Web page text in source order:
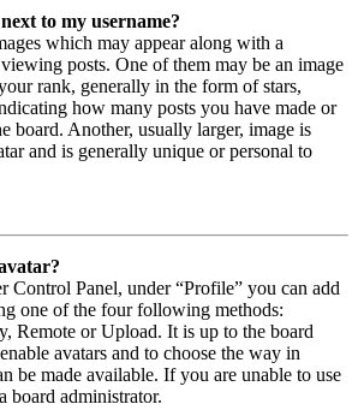
to my username?
which may appear along with a
posts. One of them may be an image
rank, generally in the form of stars,
how many posts you have made or
board. Another, usually larger, image is
and is generally unique or personal to
Control Panel, under “Profile” you can add
one of the four following methods:
Remote or Upload. It is up to the board
avatars and to choose the way in
be made available. If you are unable to use
board administrator.